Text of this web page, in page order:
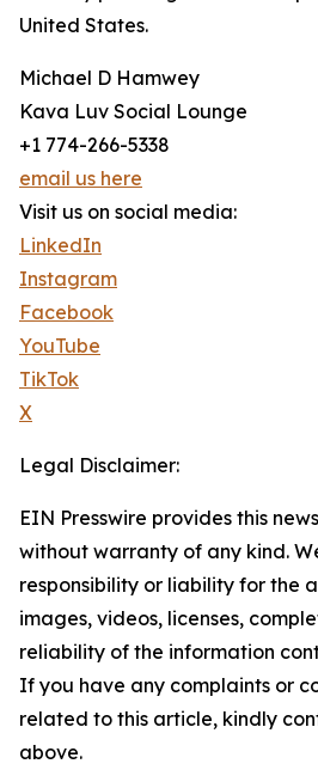
United States.
Michael D Hamwey
Kava Luv Social Lounge
+1 774-266-5338
email us here
Visit us on social media:
LinkedIn
Instagram
Facebook
YouTube
TikTok
X
Legal Disclaimer:
EIN Presswire provides this
without warranty of any kind.
responsibility or liability for the
images, videos, licenses,
reliability of the information
If you have any complaints or
related to this article, kindly
above.